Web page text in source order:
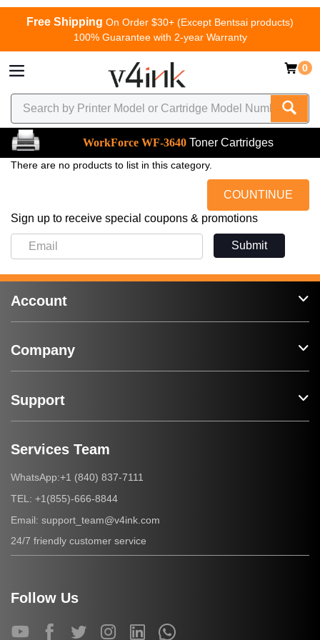
Free Shipping On Order $30+ (Except Bentsai products)
100% Guarantee with 2-year Warranty
0
WorkForce WF-3640 Toner Cartridges
There are no products to list in this category.
COUNTINUE
Sign up to receive special coupons & promotions
Submit
Account
Company
Support
Services Team
WhatsApp:+1 (840) 837-7111
TEL: +1(855)-666-8844
Email: support_team@v4ink.com
24/7 friendly customer service
Follow Us